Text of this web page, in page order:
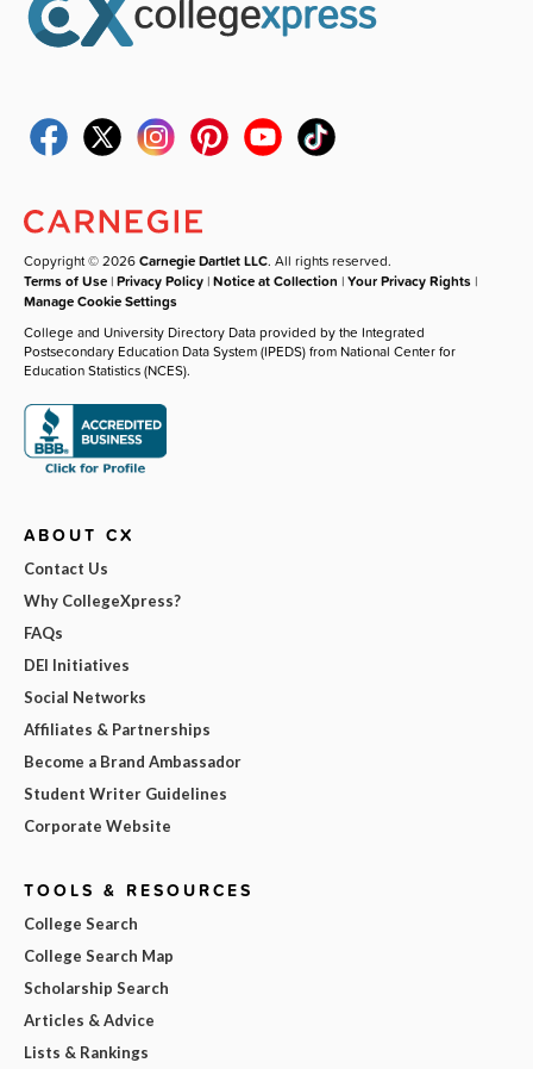
Copyright © 2026Carnegie Dartlet LLC. All rights reserved.
Terms of Use |Privacy Policy |Notice at Collection |Your Privacy Rights |
Manage Cookie Settings
College and University Directory Data provided by the Integrated
Postsecondary Education Data System (IPEDS) from National Center for
Education Statistics (NCES).
ABOUT CX
Contact Us
Why CollegeXpress?
FAQs
DEI Initiatives
Social Networks
Affiliates & Partnerships
Become a Brand Ambassador
Student Writer Guidelines
Corporate Website
TOOLS & RESOURCES
College Search
College Search Map
Scholarship Search
Articles & Advice
Lists & Rankings